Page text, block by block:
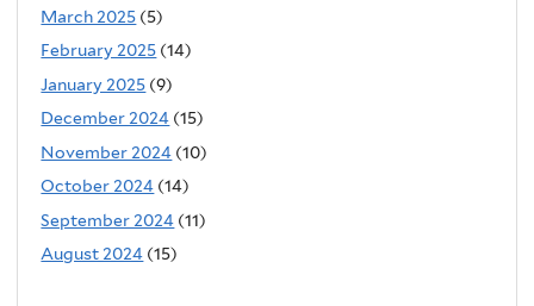
March 2025 (5)
February 2025 (14)
January 2025 (9)
December 2024 (15)
November 2024 (10)
October 2024 (14)
September 2024 (11)
August 2024 (15)